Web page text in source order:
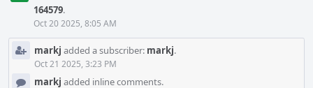
164579.
Oct 20 2025, 8:05 AM
markj added a subscriber: markj.
Oct 21 2025, 3:23 PM
markj added inline comments.